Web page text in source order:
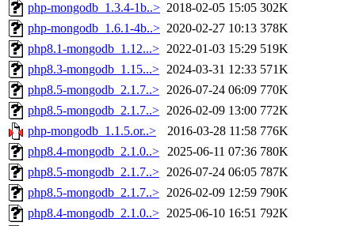
php-mongodb_1.3.4-1b..> 2018-02-05 15:05 302K
php-mongodb_1.6.1-4b..> 2020-02-27 10:13 378K
php8.1-mongodb_1.12...> 2022-01-03 15:29 519K
php8.3-mongodb_1.15...> 2024-03-31 12:33 571K
php8.5-mongodb_2.1.7..> 2026-07-24 06:09 770K
php8.5-mongodb_2.1.7..> 2026-02-09 13:00 772K
php-mongodb_1.1.5.or..>
2016-03-28 11:58 776K
php8.4-mongodb_2.1.0..> 2025-06-11 07:36 780K
php8.5-mongodb_2.1.7..> 2026-07-24 06:05 787K
php8.5-mongodb_2.1.7..> 2026-02-09 12:59 790K
php8.4-mongodb_2.1.0..> 2025-06-10 16:51 792K